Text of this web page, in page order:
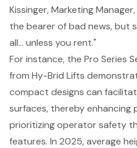
Kissinger, Marketing
the bearer of bad news, but
all… unless you rent."
For instance, the Pro Series
from Hy-Brid Lifts
compact designs can
surfaces, thereby enhancing
prioritizing operator safety
features. In 2025, average